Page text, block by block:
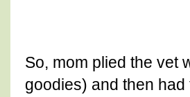
So, mom plied the vet
goodies) and then